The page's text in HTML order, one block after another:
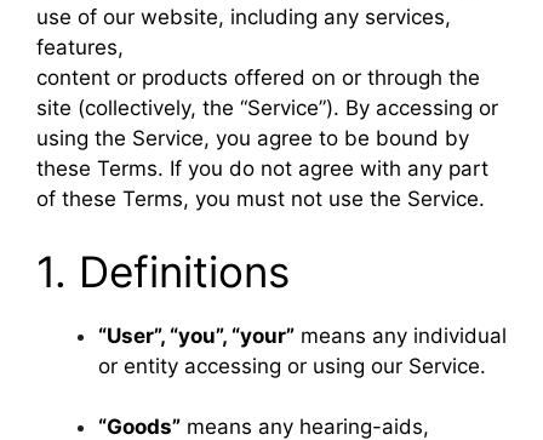
use of our website, including any services,
features,
content or products offered on or through the
site (collectively, the “Service”). By accessing or
using the Service, you agree to be bound by
these Terms. If you do not agree with any part
of these Terms, you must not use the Service.
1. Definitions
“User”, “you”, “your” means any individual
or entity accessing or using our Service.
“Goods” means any hearing-aids,